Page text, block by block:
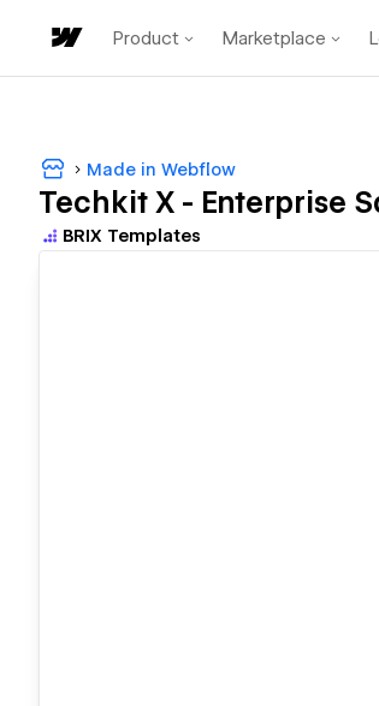
Product Marketplace
Made in Webflow
Techkit X - Enterprise
BRIX Templates